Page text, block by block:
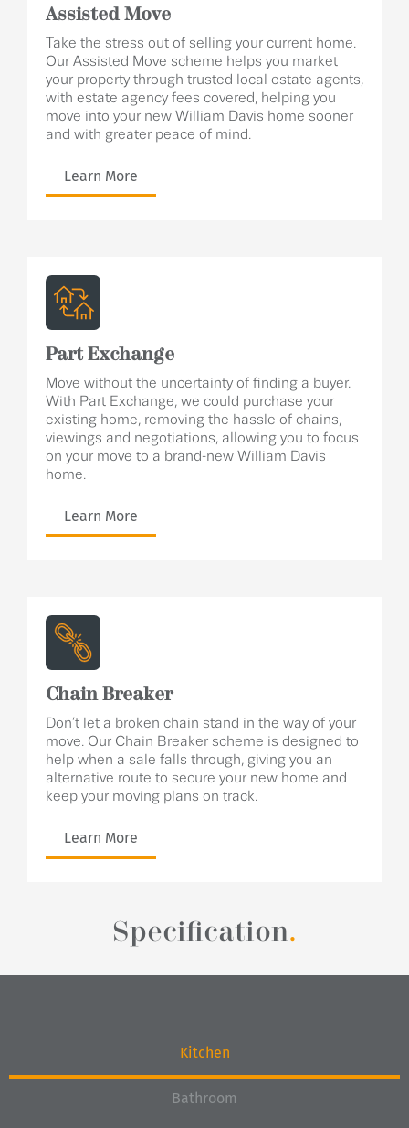
Assisted Move
Take the stress out of selling your current home.
Our Assisted Move scheme helps you market
your property through trusted local estate agents,
with estate agency fees covered, helping you
move into your new William Davis home sooner
and with greater peace of mind.
Learn More
Part Exchange
Move without the uncertainty of finding a buyer.
With Part Exchange, we could purchase your
existing home, removing the hassle of chains,
viewings and negotiations, allowing you to focus
on your move to a brand-new William Davis
home.
Learn More
Chain Breaker
Don’t let a broken chain stand in the way of your
move. Our Chain Breaker scheme is designed to
help when a sale falls through, giving you an
alternative route to secure your new home and
keep your moving plans on track.
Learn More
Specification.
Kitchen
Bathroom